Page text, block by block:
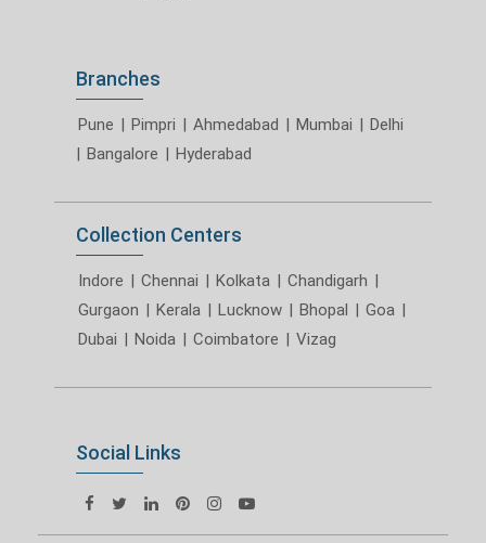
Branches
Pune | Pimpri | Ahmedabad | Mumbai | Delhi
| Bangalore | Hyderabad
Collection Centers
Indore | Chennai | Kolkata | Chandigarh |
Gurgaon | Kerala | Lucknow | Bhopal | Goa |
Dubai | Noida | Coimbatore | Vizag
Social Links